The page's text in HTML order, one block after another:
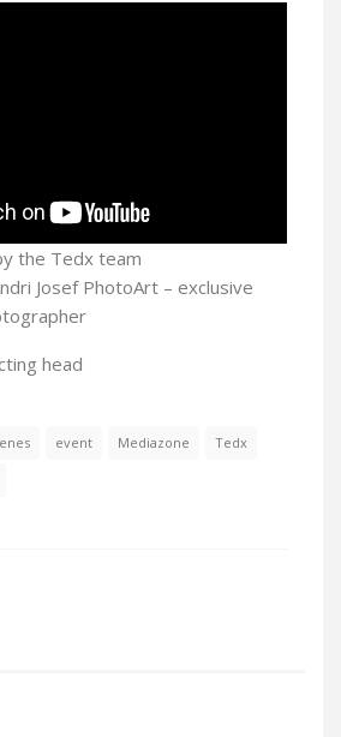
the Tedx team
Josef PhotoArt – exclusive
head
event Mediazone Tedx